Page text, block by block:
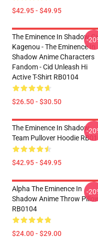
$42.95 - $49.95
The Eminence In Shadow
Kagenou - The Eminence In
Shadow Anime Characters
Fandom - Cid Unleash Hi
Active T-Shirt RB0104
$26.50 - $30.50
-
The Eminence In Shadow
Team Pullover Hoodie
$42.95 - $49.95
-
Alpha The Eminence In
Shadow Anime Throw
RB0104
$24.00 - $29.00
-